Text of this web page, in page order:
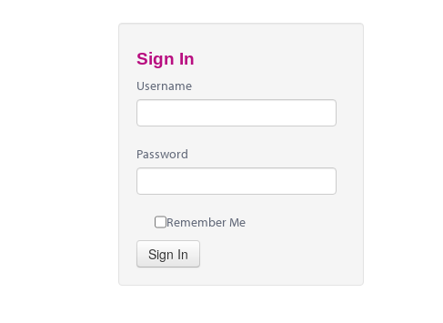
Sign In
Username
Password
Remember Me
Sign In